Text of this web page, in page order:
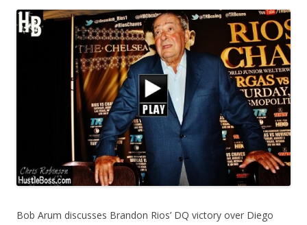
Bob Arum discusses Brandon Rios’ DQ victory over Diego